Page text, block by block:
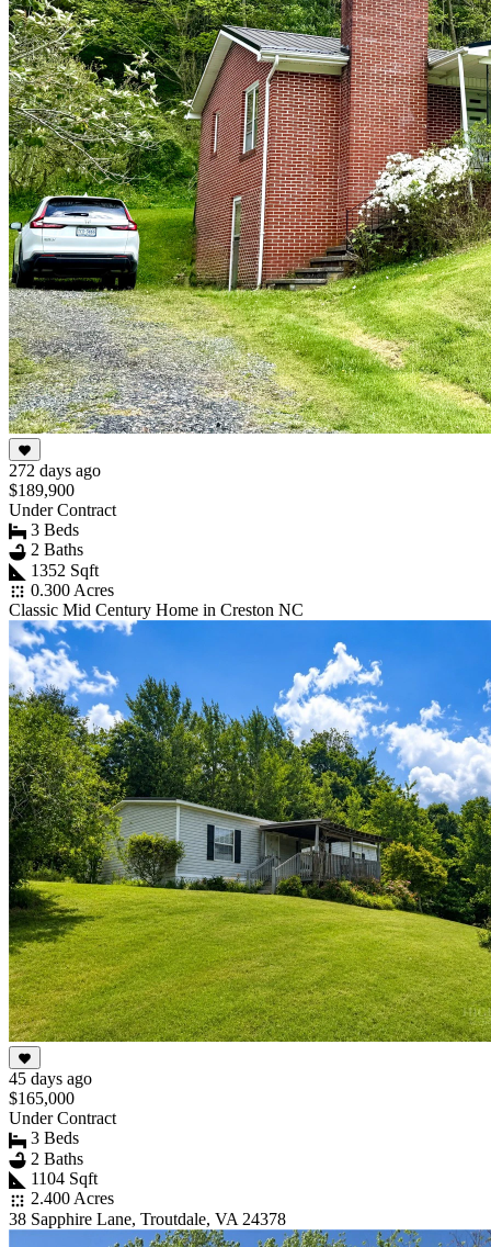
272 days ago
$189,900
Under Contract
3 Beds
2 Baths
1352 Sqft
0.300 Acres
Classic Mid Century Home in Creston NC
45 days ago
$165,000
Under Contract
3 Beds
2 Baths
1104 Sqft
2.400 Acres
38 Sapphire Lane, Troutdale, VA 24378